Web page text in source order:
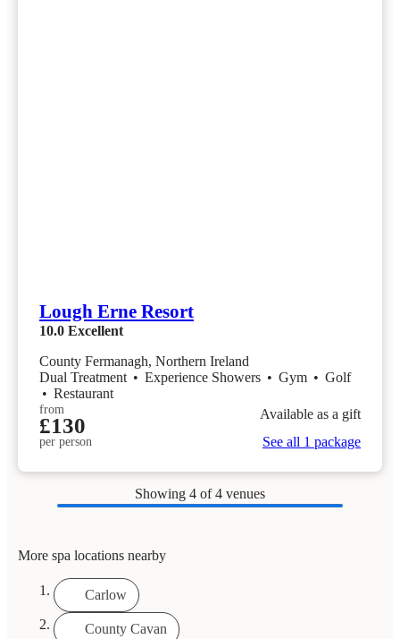
Lough Erne Resort
10.0 Excellent
County Fermanagh, Northern Ireland
Dual Treatment • Experience Showers • Gym • Golf
• Restaurant
from
£130
per person
Available as a gift
See all 1 package
Showing 4 of 4 venues
More spa locations nearby
Carlow
County Cavan